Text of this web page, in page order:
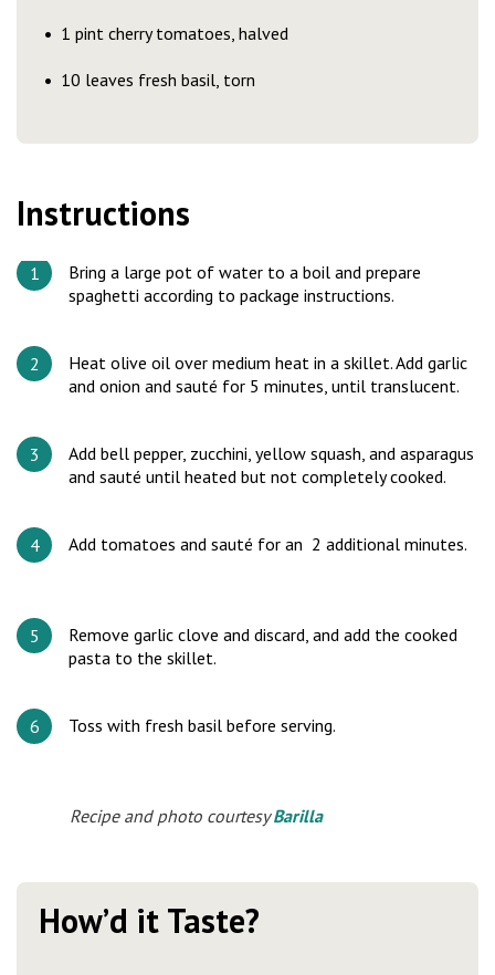
1 pint cherry tomatoes, halved
10 leaves fresh basil, torn
Instructions
Bring a large pot of water to a boil and prepare
spaghetti according to package instructions.
Heat olive oil over medium heat in a skillet. Add garlic
and onion and sauté for 5 minutes, until translucent.
Add bell pepper, zucchini, yellow squash, and asparagus
and sauté until heated but not completely cooked.
Add tomatoes and sauté for an 2 additional minutes.
Remove garlic clove and discard, and add the cooked
pasta to the skillet.
Toss with fresh basil before serving.
Recipe and photo courtesyBarilla
How’d it Taste?